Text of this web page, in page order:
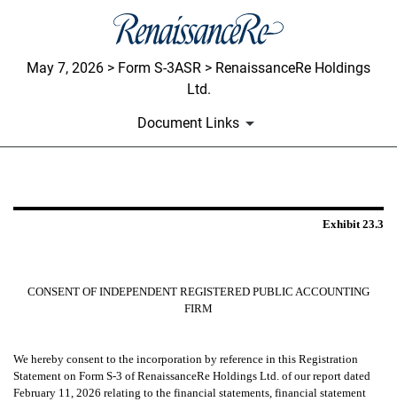
May 7, 2026 > Form S-3ASR > RenaissanceRe Holdings
Ltd.
Document Links
Exhibit 23.3
CONSENT OF INDEPENDENT REGISTERED PUBLIC ACCOUNTING
FIRM
We hereby consent to the incorporation by reference in this Registration
Statement on Form S-3 of RenaissanceRe Holdings Ltd. of our report dated
February 11, 2026 relating to the financial statements, financial statement